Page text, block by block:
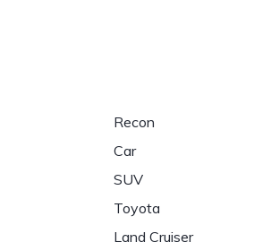
Recon
Car
SUV
Toyota
Land Cruiser